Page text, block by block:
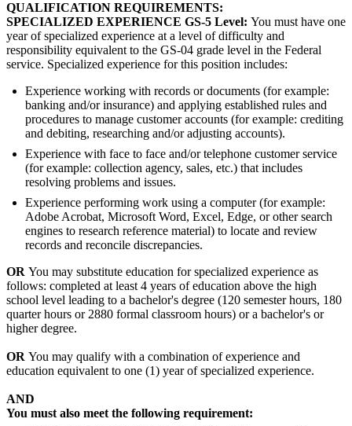
QUALIFICATION REQUIREMENTS:
SPECIALIZED EXPERIENCE GS-5 Level: You must have one
year of specialized experience at a level of difficulty and
responsibility equivalent to the GS-04 grade level in the Federal
service. Specialized experience for this position includes:
Experience working with records or documents (for example:
banking and/or insurance) and applying established rules and
procedures to manage customer accounts (for example: crediting
and debiting, researching and/or adjusting accounts).
Experience with face to face and/or telephone customer service
(for example: collection agency, sales, etc.) that includes
resolving problems and issues.
Experience performing work using a computer (for example:
Adobe Acrobat, Microsoft Word, Excel, Edge, or other search
engines to research reference material) to locate and review
records and reconcile discrepancies.
OR You may substitute education for specialized experience as
follows: completed at least 4 years of education above the high
school level leading to a bachelor's degree (120 semester hours, 180
quarter hours or 2880 formal classroom hours) or a bachelor's or
higher degree.
OR You may qualify with a combination of experience and
education equivalent to one (1) year of specialized experience.
AND
You must also meet the following requirement: